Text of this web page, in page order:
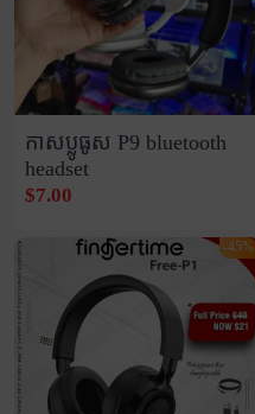
កាសប្លូធូស P9 bluetooth
headset
$7.00
-45%